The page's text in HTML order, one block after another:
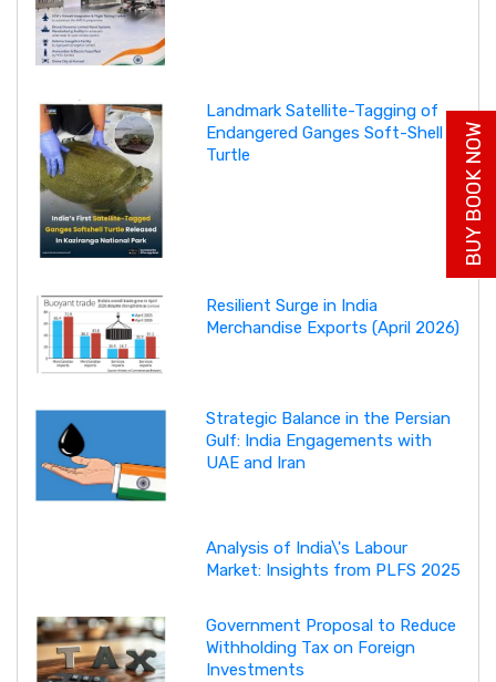
Landmark Satellite-Tagging of
Endangered Ganges Soft-Shell
Turtle
Resilient Surge in India
Merchandise Exports (April 2026)
Strategic Balance in the Persian
Gulf: India Engagements with
UAE and Iran
Analysis of India\'s Labour
Market: Insights from PLFS 2025
Government Proposal to Reduce
Withholding Tax on Foreign
Investments
BUY BOOK NOW